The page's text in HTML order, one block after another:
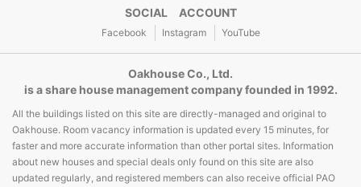
SOCIAL ACCOUNT
Facebook Instagram YouTube
Oakhouse Co., Ltd.
is a share house management company founded in 1992.
All the buildings listed on this site are directly-managed and original to
Oakhouse. Room vacancy information is updated every 15 minutes, for
faster and more accurate information than other portal sites. Information
about new houses and special deals only found on this site are also
updated regularly, and registered members can also receive official PAO